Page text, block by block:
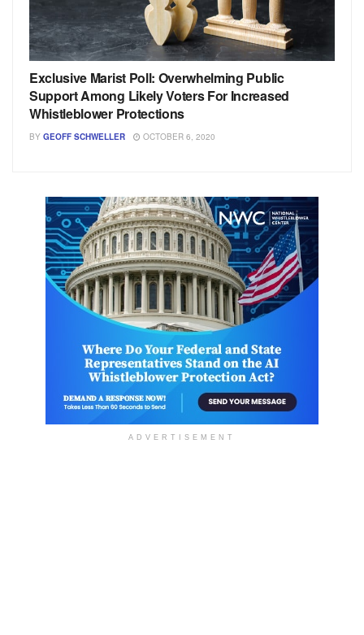
Exclusive Marist Poll: Overwhelming Public
Support Among Likely Voters For Increased
Whistleblower Protections
BY GEOFF SCHWELLER OCTOBER 6, 2020
ADVERTISEMENT